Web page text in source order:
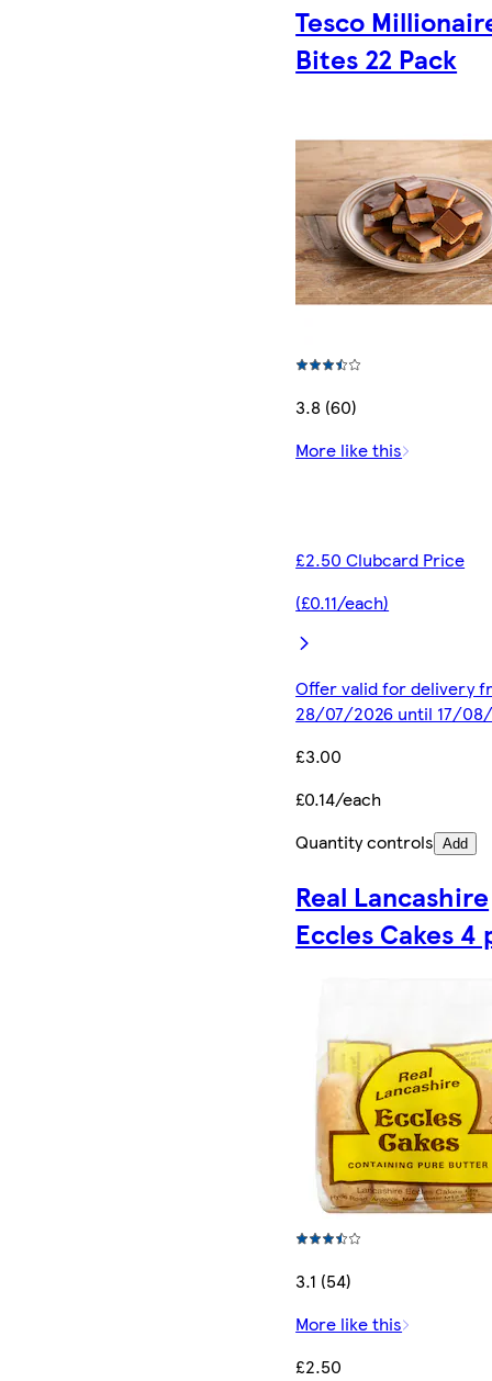
Tesco
Bites 22 Pack
3.8 (60)
More like this
£2.50 Clubcard Price
(£0.11/each)
Offer valid for delivery
28/07/2026 until 17/
£3.00
£0.14/each
Quantity controls Add
Real Lancashire
Eccles Cakes 4
3.1 (54)
More like this
£2.50